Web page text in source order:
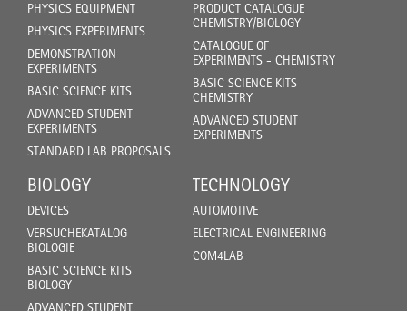
PHYSICS EQUIPMENT
PHYSICS EXPERIMENTS
DEMONSTRATION
EXPERIMENTS
BASIC SCIENCE KITS
ADVANCED STUDENT
EXPERIMENTS
STANDARD LAB PROPOSALS
PRODUCT CATALOGUE
CHEMISTRY/BIOLOGY
CATALOGUE OF
EXPERIMENTS - CHEMISTRY
BASIC SCIENCE KITS
CHEMISTRY
ADVANCED STUDENT
EXPERIMENTS
BIOLOGY
DEVICES
VERSUCHEKATALOG
BIOLOGIE
BASIC SCIENCE KITS
BIOLOGY
ADVANCED STUDENT
TECHNOLOGY
AUTOMOTIVE
ELECTRICAL ENGINEERING
COM4LAB